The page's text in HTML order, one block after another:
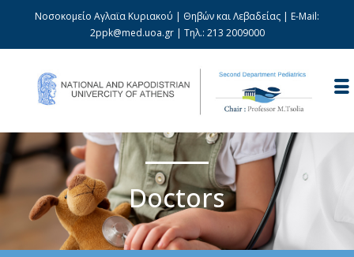
Νοσοκομείο Αγλαϊα Κυριακού | Θηβών και Λεβαδείας | E-Mail:
2ppk@med.uoa.gr| Τηλ.: 213 2009000
Doctors